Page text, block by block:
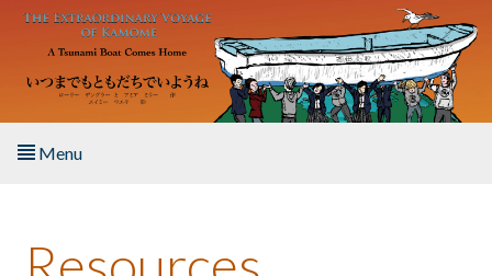
Skip to main content
Menu
About the Book